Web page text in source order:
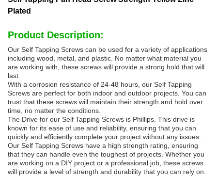
Plated
Product Description:
Our Self Tapping Screws can be used for a variety of applications
including wood, metal, and plastic. No matter what material you
are working with, these screws will provide a strong hold that will
last.
With a corrosion resistance of 24-48 hours, our Self Tapping
Screws are perfect for both indoor and outdoor projects. You can
trust that these screws will maintain their strength and hold over
time, no matter the conditions.
The Drive for our Self Tapping Screws is Phillips. This drive is
known for its ease of use and reliability, ensuring that you can
quickly and efficiently complete your project without any issues.
Our Self Tapping Screws have a high strength rating, ensuring
that they can handle even the toughest of projects. Whether you
are working on a DIY project or a professional job, these screws
will provide a level of strength and durability that you can rely on.